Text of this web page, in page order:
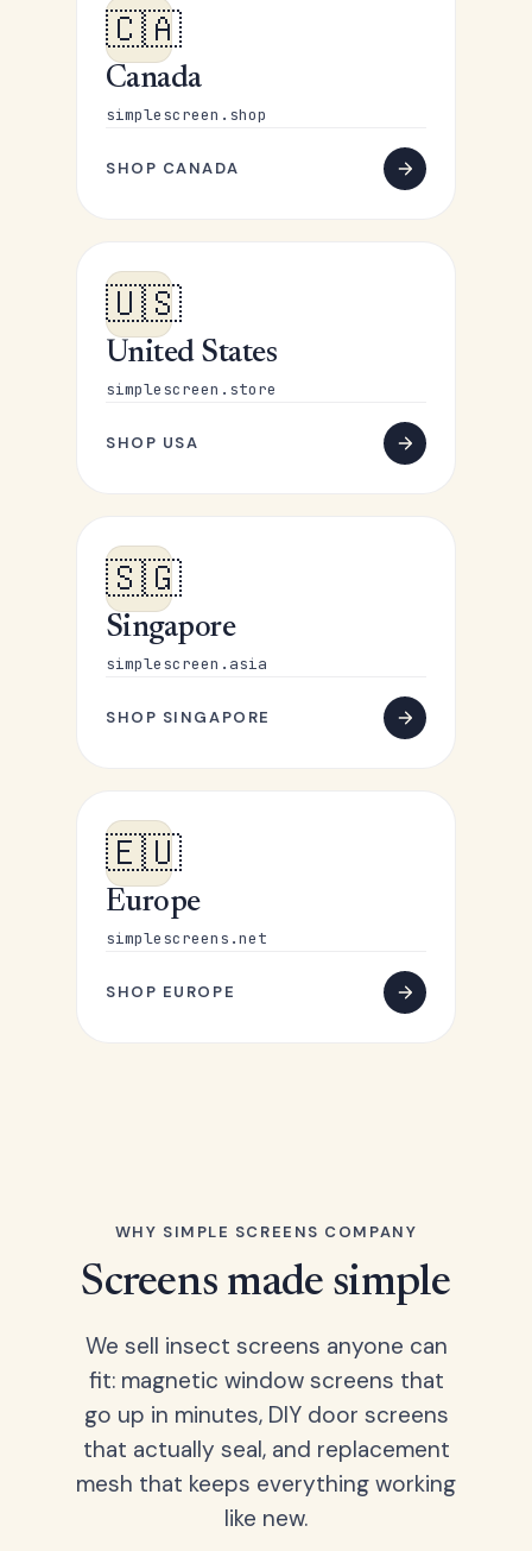
🇨🇦
Canada
simplescreen.shop
SHOP CANADA
🇺🇸
United States
simplescreen.store
SHOP USA
🇸🇬
Singapore
simplescreen.asia
SHOP SINGAPORE
🇪🇺
Europe
simplescreens.net
SHOP EUROPE
WHY SIMPLE SCREENS COMPANY
Screens made simple
We sell insect screens anyone can
fit: magnetic window screens that
go up in minutes, DIY door screens
that actually seal, and replacement
mesh that keeps everything working
like new.